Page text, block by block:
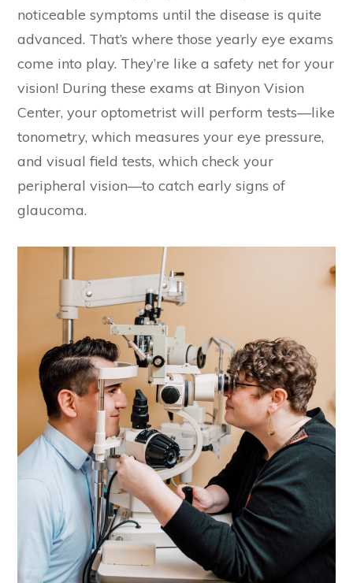
noticeable symptoms until the disease is quite
advanced. That’s where those yearly eye exams
come into play. They’re like a safety net for your
vision! During these exams at Binyon Vision
Center, your optometrist will perform tests—like
tonometry, which measures your eye pressure,
and visual field tests, which check your
peripheral vision—to catch early signs of
glaucoma.